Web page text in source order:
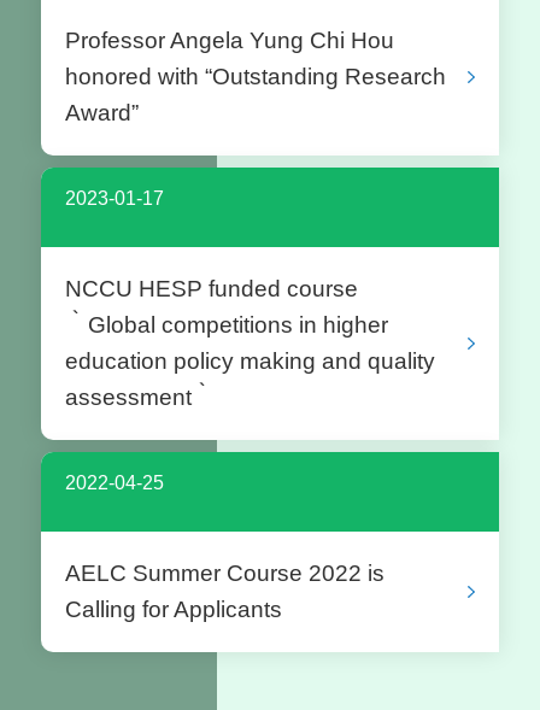
Professor Angela Yung Chi Hou
honored with “Outstanding Research
Award”
2023-01-17
NCCU HESP funded course
‵Global competitions in higher
education policy making and quality
assessment‵
2022-04-25
AELC Summer Course 2022 is
Calling for Applicants